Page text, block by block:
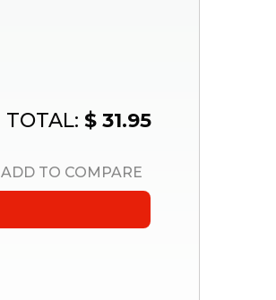
TOTAL: $ 31.95
ADD TO COMPARE